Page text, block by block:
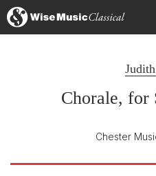
Chorale, for
Chester